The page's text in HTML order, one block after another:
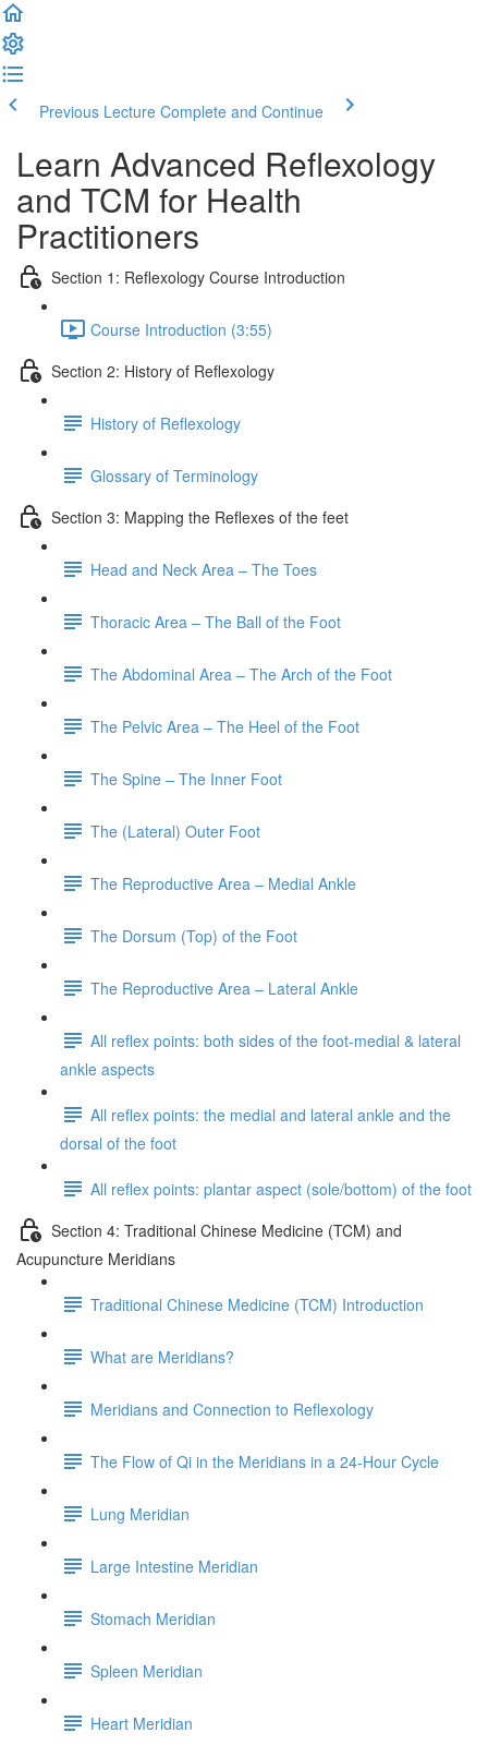
Previous Lecture Complete and Continue
Learn Advanced Reflexology
and TCM for Health
Practitioners
Section 1: Reflexology Course Introduction
Course Introduction (3:55)
Section 2: History of Reflexology
History of Reflexology
Glossary of Terminology
Section 3: Mapping the Reflexes of the feet
Head and Neck Area – The Toes
Thoracic Area – The Ball of the Foot
The Abdominal Area – The Arch of the Foot
The Pelvic Area – The Heel of the Foot
The Spine – The Inner Foot
The (Lateral) Outer Foot
The Reproductive Area – Medial Ankle
The Dorsum (Top) of the Foot
The Reproductive Area – Lateral Ankle
All reflex points: both sides of the foot-medial & lateral
ankle aspects
All reflex points: the medial and lateral ankle and the
dorsal of the foot
All reflex points: plantar aspect (sole/bottom) of the foot
Section 4: Traditional Chinese Medicine (TCM) and
Acupuncture Meridians
Traditional Chinese Medicine (TCM) Introduction
What are Meridians?
Meridians and Connection to Reflexology
The Flow of Qi in the Meridians in a 24-Hour Cycle
Lung Meridian
Large Intestine Meridian
Stomach Meridian
Spleen Meridian
Heart Meridian